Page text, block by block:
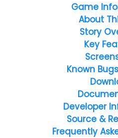
Game
About
Story
Key
Known
Developer
Source &
Frequently